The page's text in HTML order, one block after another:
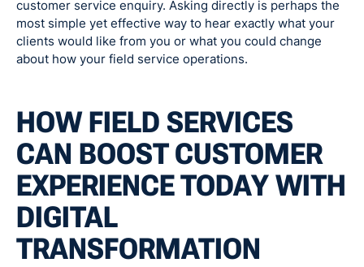
customer service enquiry. Asking directly is perhaps the
most simple yet effective way to hear exactly what your
clients would like from you or what you could change
about how your field service operations.
HOW FIELD SERVICES
CAN BOOST CUSTOMER
EXPERIENCE TODAY WITH
DIGITAL
TRANSFORMATION